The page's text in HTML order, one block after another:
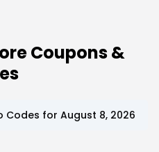
Coupons &
for August 8, 2026